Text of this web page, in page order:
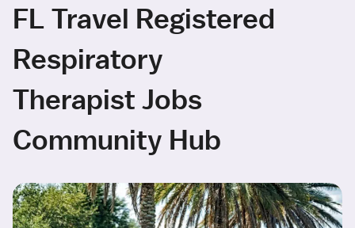
FL Travel Registered
Respiratory
Therapist Jobs
Community Hub